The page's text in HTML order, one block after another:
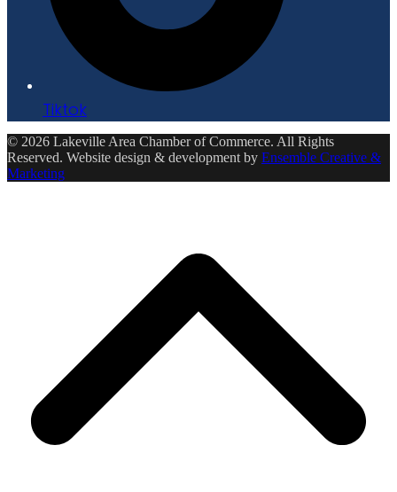
Tiktok
© 2026 Lakeville Area Chamber of Commerce. All Rights
Reserved. Website design & development by Ensemble Creative &
Marketing